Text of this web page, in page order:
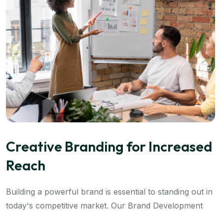
Creative Branding for Increased
Reach
Building a powerful brand is essential to standing out in
today's competitive market. Our Brand Development